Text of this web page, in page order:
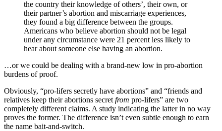
the country their knowledge of others’, their own, or
their partner’s abortion and miscarriage experiences,
they found a big difference between the groups.
Americans who believe abortion should not be legal
under any circumstance were 21 percent less likely to
hear about someone else having an abortion.
…or we could be dealing with a brand-new low in pro-abortion
burdens of proof.
Obviously, “pro-lifers secretly have abortions” and “friends and
relatives keep their abortions secret from pro-lifers” are two
completely different claims. A study indicating the latter in no way
proves the former. The difference isn’t even subtle enough to earn
the name bait-and-switch.